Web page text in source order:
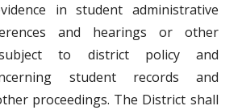
in student administrative
and hearings or other
subject to district policy and
student records and
proceedings. The District shall